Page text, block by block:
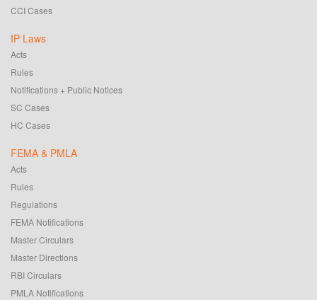
CCI Cases
IP Laws
Acts
Rules
Notifications + Public Notices
SC Cases
HC Cases
FEMA & PMLA
Acts
Rules
Regulations
FEMA Notifications
Master Circulars
Master Directions
RBI Circulars
PMLA Notifications